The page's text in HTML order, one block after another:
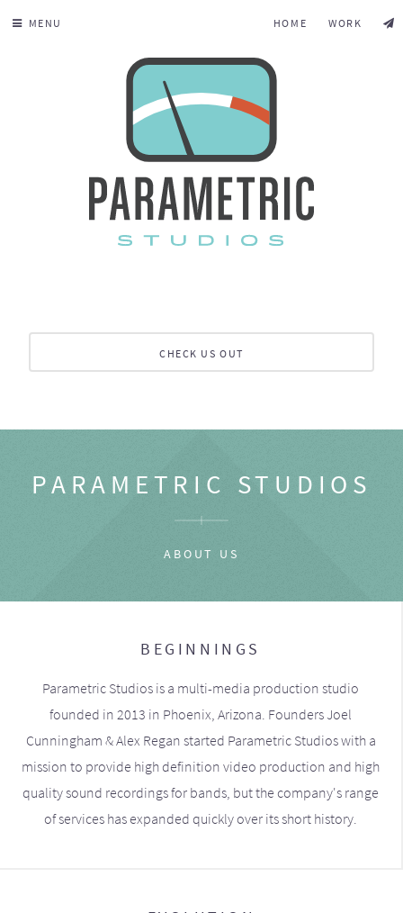
MENU HOME WORK
CHECK US OUT
PARAMETRIC STUDIOS
ABOUT US
BEGINNINGS
Parametric Studios is a multi-media production studio
founded in 2013 in Phoenix, Arizona. Founders Joel
Cunningham & Alex Regan started Parametric Studios with a
mission to provide high definition video production and high
quality sound recordings for bands, but the company's range
of services has expanded quickly over its short history.